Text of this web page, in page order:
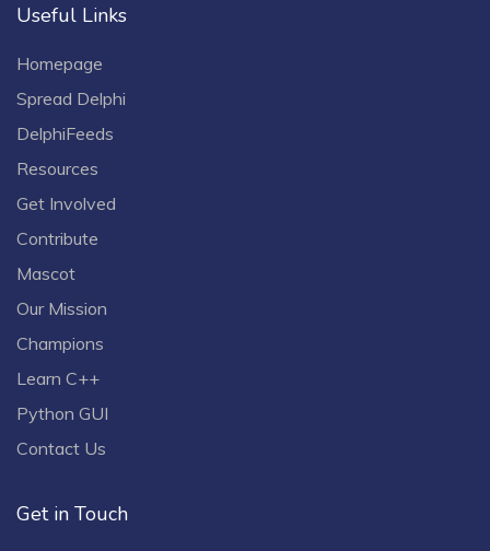
Useful Links
Homepage
Spread Delphi
DelphiFeeds
Resources
Get Involved
Contribute
Mascot
Our Mission
Champions
Learn C++
Python GUI
Contact Us
Get in Touch